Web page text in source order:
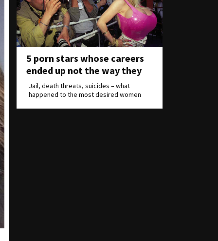
5 porn stars whose careers
ended up not the way they
wanted
Jail, death threats, suicides – what
happened to the most desired women